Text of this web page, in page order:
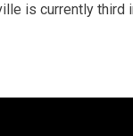
is currently third